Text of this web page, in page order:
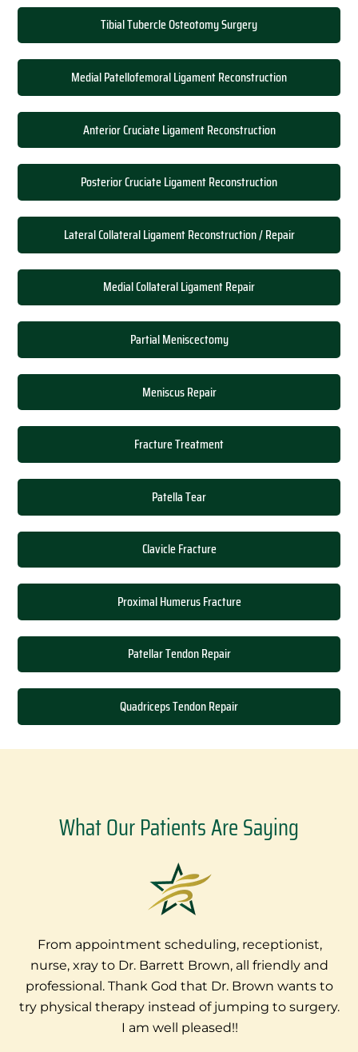
Tibial Tubercle Osteotomy Surgery
Medial Patellofemoral Ligament Reconstruction
Anterior Cruciate Ligament Reconstruction
Posterior Cruciate Ligament Reconstruction
Lateral Collateral Ligament Reconstruction / Repair
Medial Collateral Ligament Repair
Partial Meniscectomy
Meniscus Repair
Fracture Treatment
Patella Tear
Clavicle Fracture
Proximal Humerus Fracture
Patellar Tendon Repair
Quadriceps Tendon Repair
What Our Patients Are Saying
From appointment scheduling, receptionist,
nurse, xray to Dr. Barrett Brown, all friendly and
professional. Thank God that Dr. Brown wants to
try physical therapy instead of jumping to surgery.
I am well pleased!!